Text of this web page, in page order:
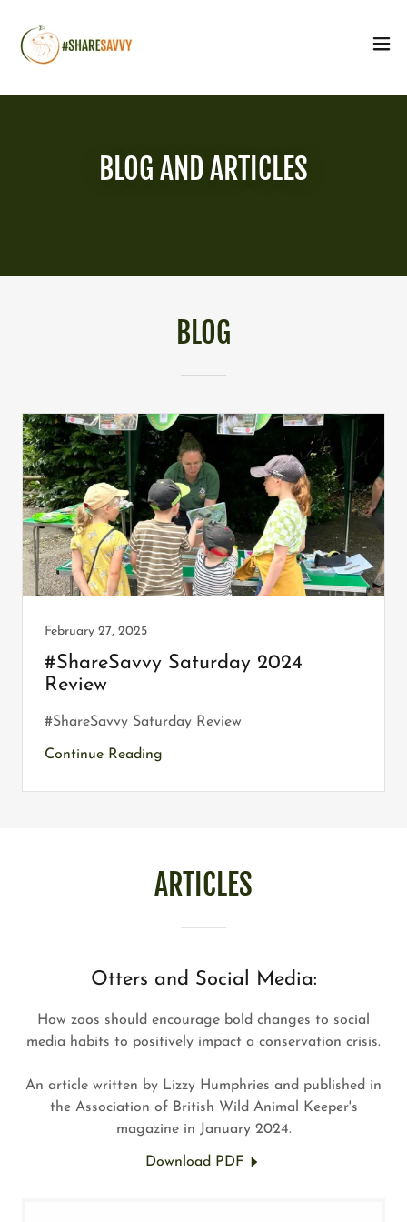
BLOG AND ARTICLES
BLOG
February 27, 2025
#ShareSavvy Saturday 2024
Review
#ShareSavvy Saturday Review
Continue Reading
ARTICLES
Otters and Social Media:
How zoos should encourage bold changes to social
media habits to positively impact a conservation crisis.
An article written by Lizzy Humphries and published in
the Association of British Wild Animal Keeper's
magazine in January 2024.
Download PDF